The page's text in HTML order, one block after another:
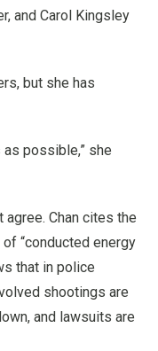
and Carol Kingsley
but she has
possible,” she
agree. Chan cites the
“conducted energy
that in police
shootings are
and lawsuits are